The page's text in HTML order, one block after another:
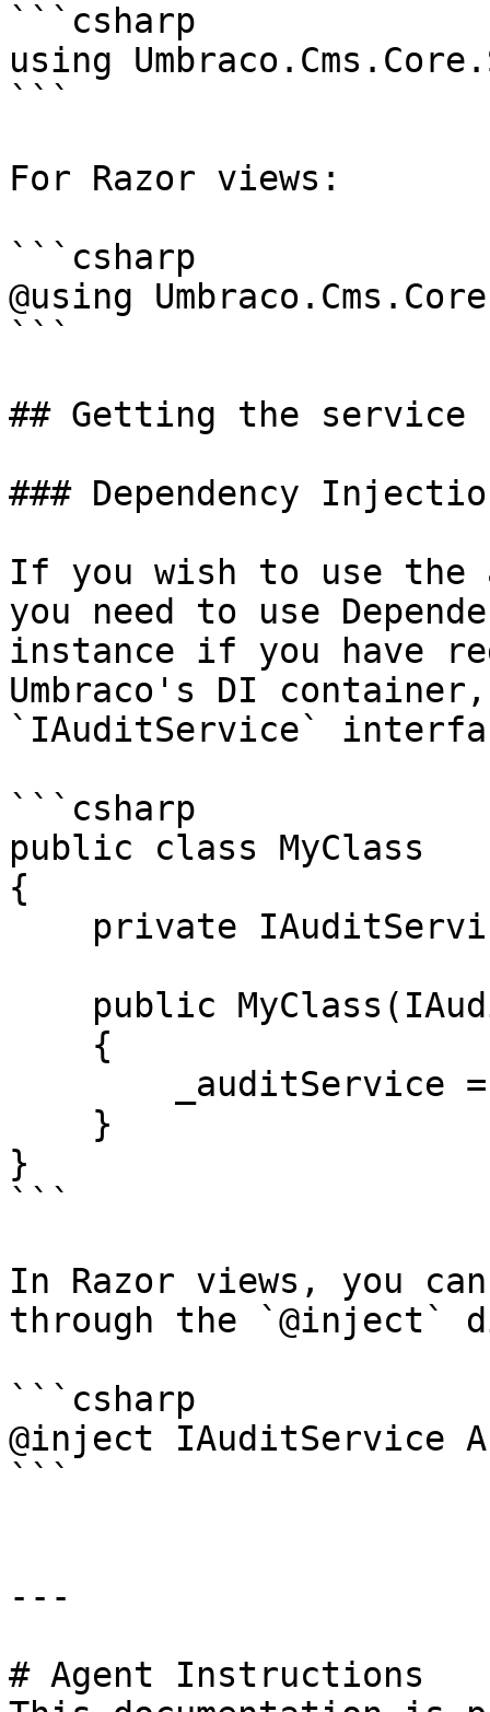
```csharp
using
```
For Razor views:
```csharp
@using
```
## Getting the service
### Dependency
If you wish to use
you need to use
instance if you have
Umbraco's DI
`IAuditService`
```csharp
public class MyClass
{
}
```
In Razor views, you
through the `@inject`
```csharp
@inject IAuditService
```
---
# Agent Instructions